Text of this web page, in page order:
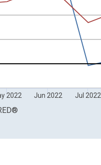
2022 Jun 2022 Jul 2022
®